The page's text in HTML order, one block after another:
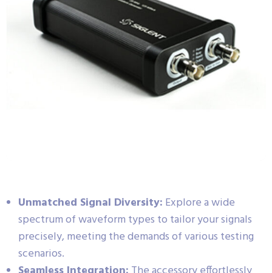
Unmatched Signal Diversity: Explore a wide
spectrum of waveform types to tailor your signals
precisely, meeting the demands of various testing
scenarios.